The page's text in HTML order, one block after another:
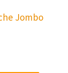
Jombo